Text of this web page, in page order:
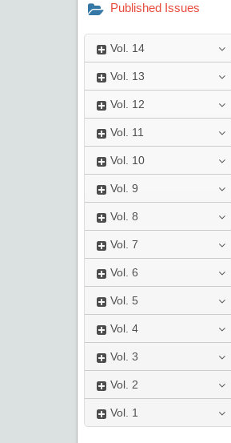
Published Issues
Vol. 14
Vol. 13
Vol. 12
Vol. 11
Vol. 10
Vol. 9
Vol. 8
Vol. 7
Vol. 6
Vol. 5
Vol. 4
Vol. 3
Vol. 2
Vol. 1